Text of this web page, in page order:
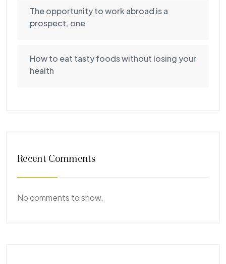
The opportunity to work abroad is a
prospect, one
How to eat tasty foods without losing your
health
Recent Comments
No comments to show.